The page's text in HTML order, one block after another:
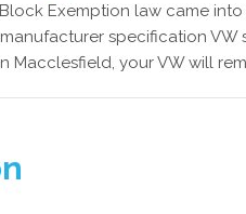
Exemption law came
specification VW
Macclesfield, your VW will